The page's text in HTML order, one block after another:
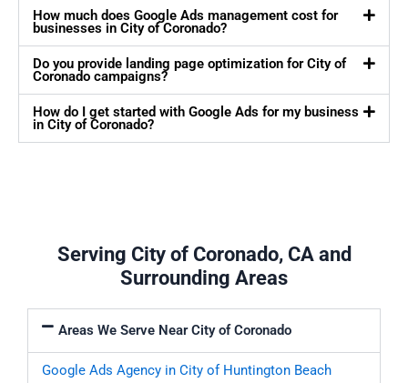
How much does Google Ads management cost for
businesses in City of Coronado?
Do you provide landing page optimization for City of
Coronado campaigns?
How do I get started with Google Ads for my business
in City of Coronado?
Serving City of Coronado, CA and
Surrounding Areas
Areas We Serve Near City of Coronado
Google Ads Agency in City of Huntington Beach